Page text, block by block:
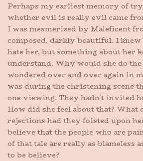
Perhaps my earliest memory of
whether evil is really evil came
I was mesmerized by Maleficent
composed, darkly beautiful. I knew
hate her, but something about her
understand. Why would she do
wondered over and over again in
was during the christening scene
one viewing. They hadn’t invited
How did she feel about that? What
rejections had they foisted upon
believe that the people who are
of that tale are really as blameless
to be believe?